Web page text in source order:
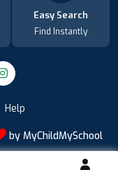
Easy Search
Find Instantly
Help
by MyChildMySchool